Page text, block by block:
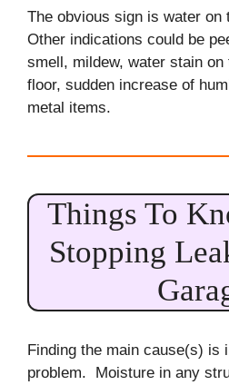
The obvious sign is water on
Other indications could be
smell, mildew, water stain on
floor, sudden increase of
metal items.
Things To
Stopping
Finding the main cause(s) is
problem. Moisture in any